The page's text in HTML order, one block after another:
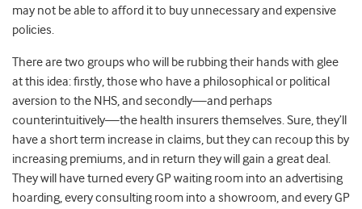
may not be able to afford it to buy unnecessary and expensive
policies.
There are two groups who will be rubbing their hands with glee
at this idea: firstly, those who have a philosophical or political
aversion to the NHS, and secondly—and perhaps
counterintuitively—the health insurers themselves. Sure, they’ll
have a short term increase in claims, but they can recoup this by
increasing premiums, and in return they will gain a great deal.
They will have turned every GP waiting room into an advertising
hoarding, every consulting room into a showroom, and every GP